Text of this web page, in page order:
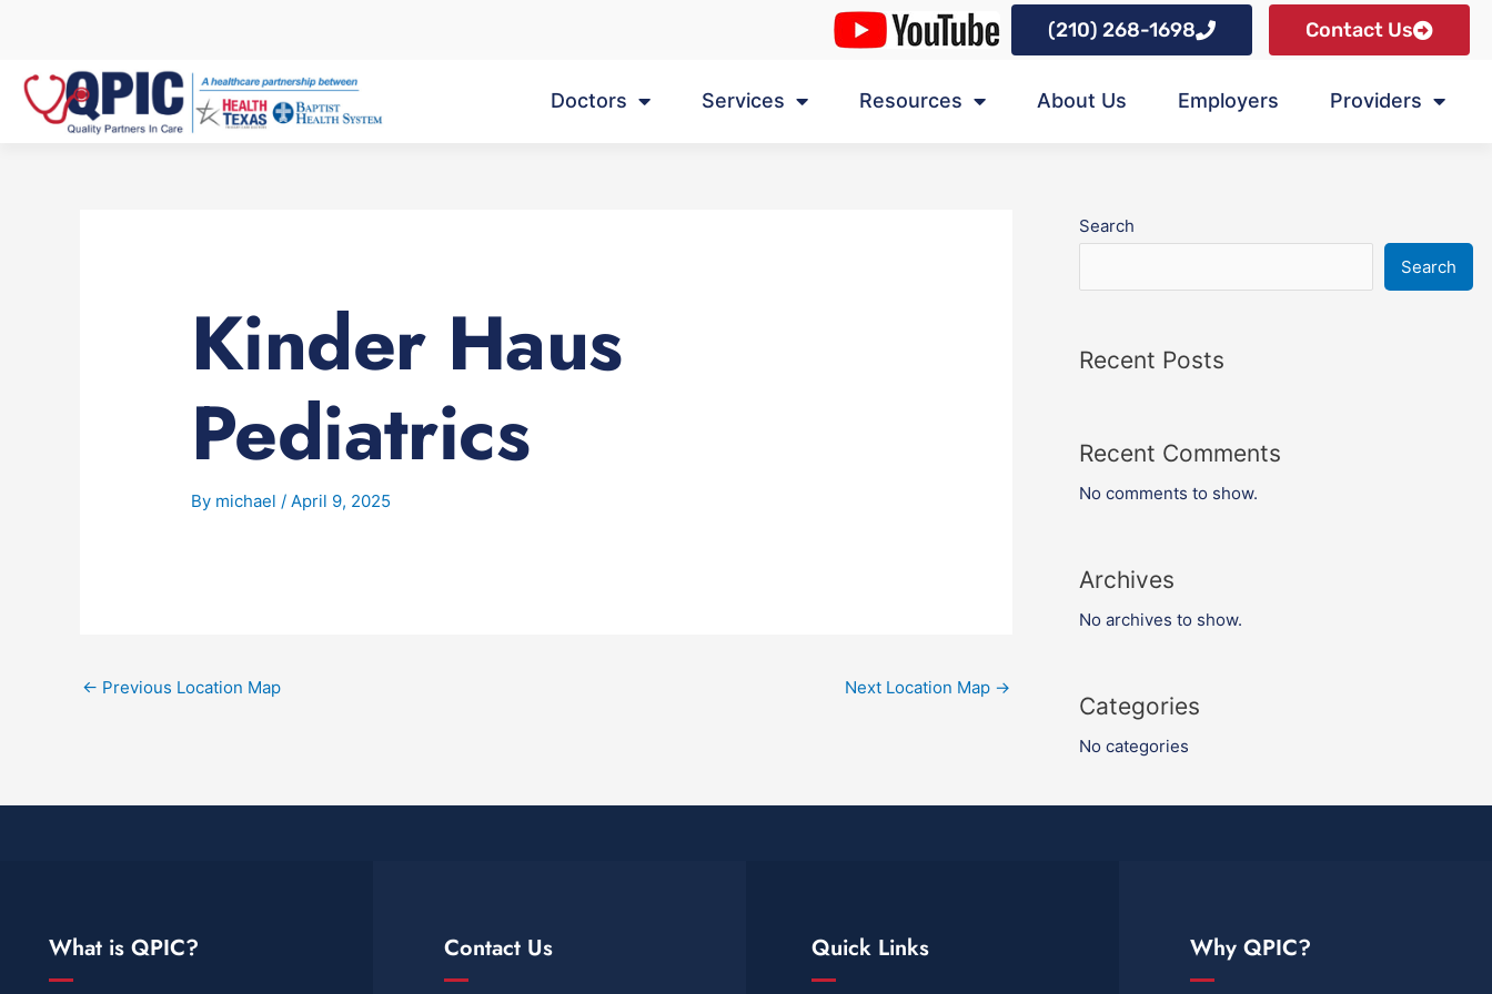
(210) 268-1698 Contact Us
Doctors Services Resources About Us Employers Providers
Kinder Haus
Pediatrics
By michael/April 9, 2025
← Previous Location Map Next Location Map →
Search
Search
Recent Posts
Recent Comments
No comments to show.
Archives
No archives to show.
Categories
No categories
What is QPIC? Contact Us Quick Links Why QPIC?